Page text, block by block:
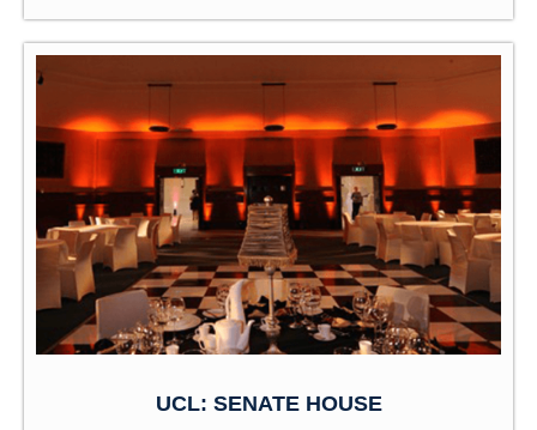
UCL: SENATE HOUSE